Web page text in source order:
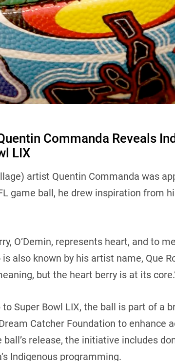
Commanda Reveals
LIX
artist Quentin Commanda was
game ball, he drew inspiration from
O’Demin, represents heart, and to
also known by his artist name, Que
but the heart berry is at its
Super Bowl LIX, the ball is part of a
Catcher Foundation to enhance
release, the initiative includes
Indigenous programming.